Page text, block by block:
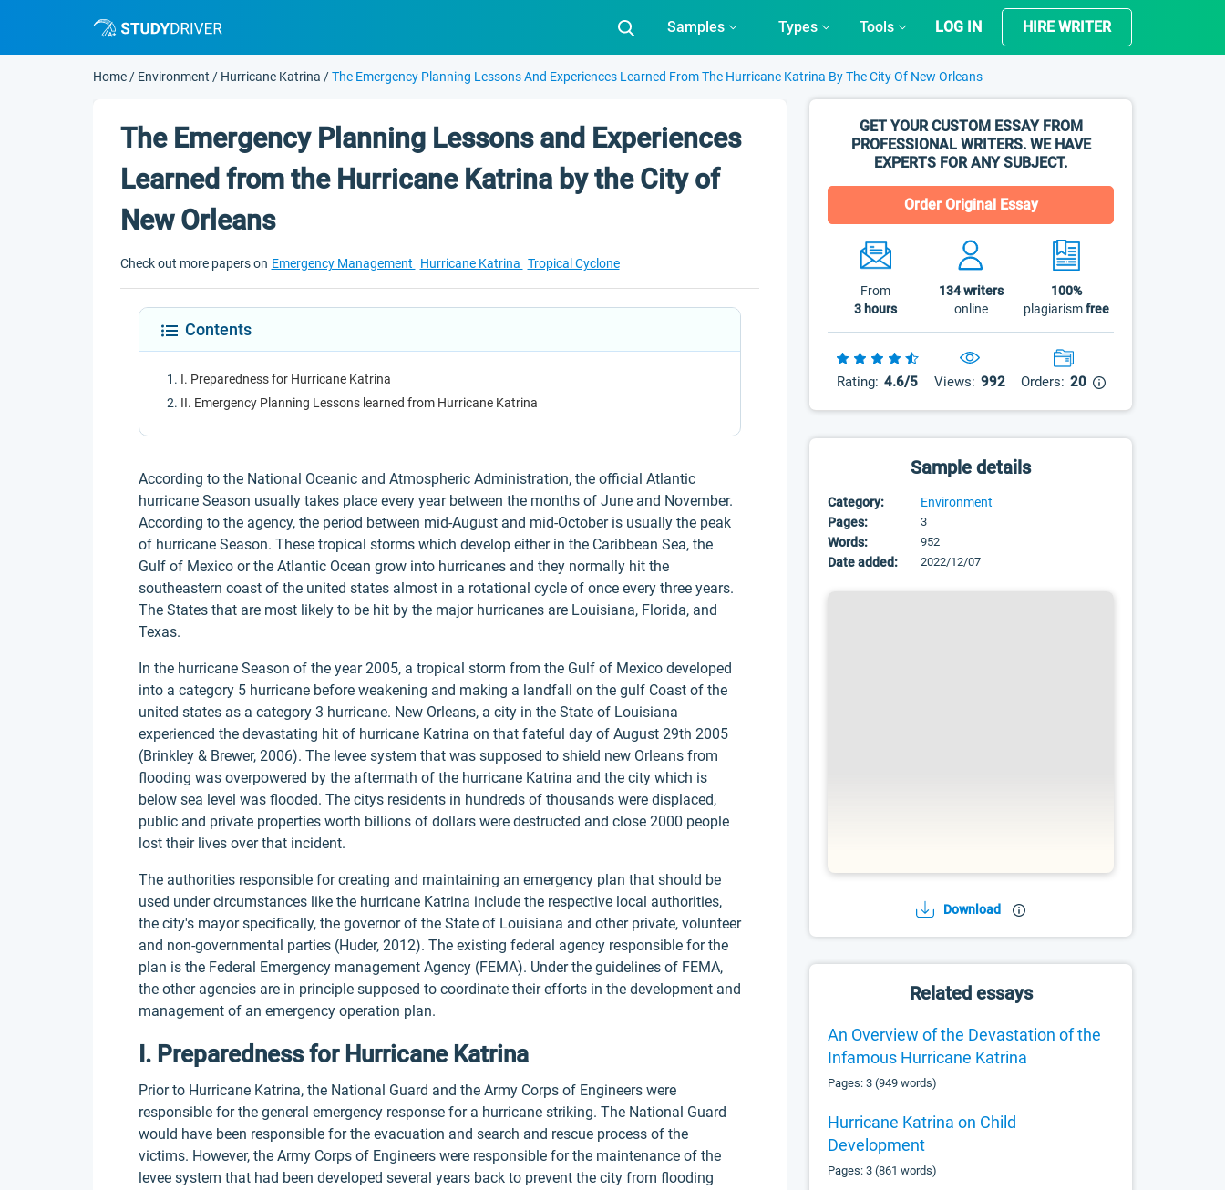
Samples Types Tools LOG IN HIRE WRITER
Home / Environment / Hurricane Katrina /The Emergency Planning Lessons And Experiences Learned From The Hurricane Katrina By The City Of New Orleans
GET YOUR CUSTOM ESSAY FROM
PROFESSIONAL WRITERS. WE HAVE
EXPERTS FOR ANY SUBJECT.
Order Original Essay
From
3 hours
134writers
online
100%
plagiarismfree
Rating: 4.6/5 Views: 992 Orders: 20
Sample details
Category:
Environment
Pages:
3
Words: 952
Date added: 2022/12/07
Download
Related essays
An Overview of the Devastation of the
Infamous Hurricane Katrina
Pages: 3 (949 words)
Hurricane Katrina on Child
Development
Pages: 3 (861 words)
The Emergency Planning Lessons and Experiences
Learned from the Hurricane Katrina by the City of
New Orleans
Check out more papers on Emergency Management Hurricane Katrina Tropical Cyclone
Contents
I. Preparedness for Hurricane Katrina
II. Emergency Planning Lessons learned from Hurricane Katrina
According to the National Oceanic and Atmospheric Administration, the official Atlantic
hurricane Season usually takes place every year between the months of June and November.
According to the agency, the period between mid-August and mid-October is usually the peak
of hurricane Season. These tropical storms which develop either in the Caribbean Sea, the
Gulf of Mexico or the Atlantic Ocean grow into hurricanes and they normally hit the
southeastern coast of the united states almost in a rotational cycle of once every three years.
The States that are most likely to be hit by the major hurricanes are Louisiana, Florida, and
Texas.
In the hurricane Season of the year 2005, a tropical storm from the Gulf of Mexico developed
into a category 5 hurricane before weakening and making a landfall on the gulf Coast of the
united states as a category 3 hurricane. New Orleans, a city in the State of Louisiana
experienced the devastating hit of hurricane Katrina on that fateful day of August 29th 2005
(Brinkley & Brewer, 2006). The levee system that was supposed to shield new Orleans from
flooding was overpowered by the aftermath of the hurricane Katrina and the city which is
below sea level was flooded. The citys residents in hundreds of thousands were displaced,
public and private properties worth billions of dollars were destructed and close 2000 people
lost their lives over that incident.
The authorities responsible for creating and maintaining an emergency plan that should be
used under circumstances like the hurricane Katrina include the respective local authorities,
the city's mayor specifically, the governor of the State of Louisiana and other private, volunteer
and non-governmental parties (Huder, 2012). The existing federal agency responsible for the
plan is the Federal Emergency management Agency (FEMA). Under the guidelines of FEMA,
the other agencies are in principle supposed to coordinate their efforts in the development and
management of an emergency operation plan.
I. Preparedness for Hurricane Katrina
Prior to Hurricane Katrina, the National Guard and the Army Corps of Engineers were
responsible for the general emergency response for a hurricane striking. The National Guard
would have been responsible for the evacuation and search and rescue process of the
victims. However, the Army Corps of Engineers were responsible for the maintenance of the
levee system that had been developed several years back to prevent the city from flooding